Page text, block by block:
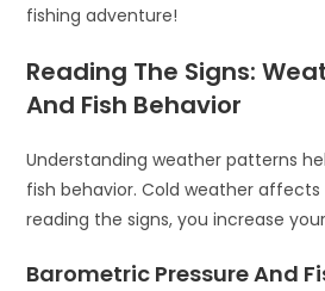
fishing adventure!
Reading The Signs:
And Fish Behavior
Understanding weather patterns
fish behavior. Cold weather
reading the signs, you increase
Barometric Pressure And